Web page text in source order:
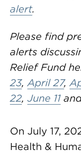
alert.
Please find
alerts
Relief Fund
23,April 27,
22, June 11
On July 17,
Health &